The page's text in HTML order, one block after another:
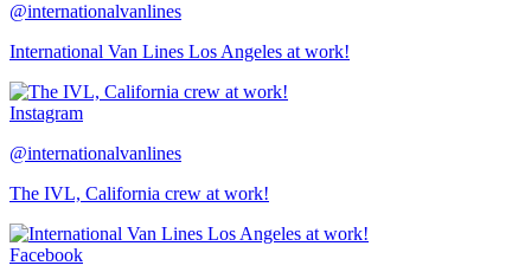
@internationalvanlines
International Van Lines Los Angeles at work!
Instagram
@internationalvanlines
The IVL, California crew at work!
Facebook